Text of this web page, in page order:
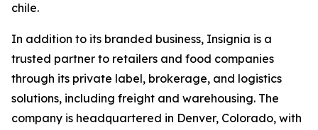
chile.
In addition to its branded business, Insignia is a
trusted partner to retailers and food companies
through its private label, brokerage, and logistics
solutions, including freight and warehousing. The
company is headquartered in Denver, Colorado, with